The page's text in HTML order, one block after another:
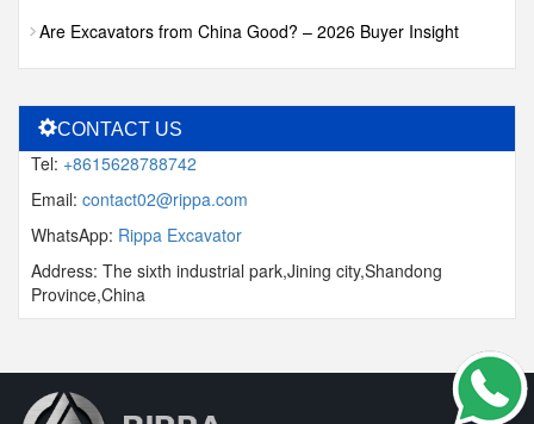
Are Excavators from China Good? – 2026 Buyer Insight
CONTACT US
Tel: +8615628788742
Email: contact02@rippa.com
WhatsApp: Rippa Excavator
Address: The sixth industrial park,Jining city,Shandong
Province,China